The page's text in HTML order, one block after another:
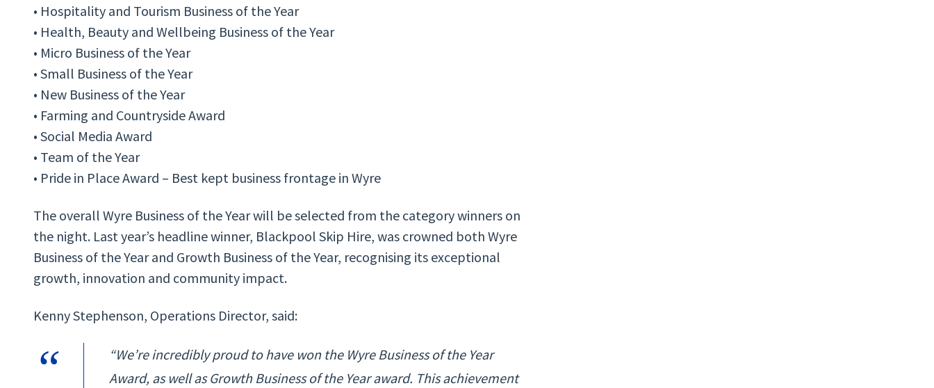
• Hospitality and Tourism Business of the Year
• Health, Beauty and Wellbeing Business of the Year
• Micro Business of the Year
• Small Business of the Year
• New Business of the Year
• Farming and Countryside Award
• Social Media Award
• Team of the Year
• Pride in Place Award – Best kept business frontage in Wyre
The overall Wyre Business of the Year will be selected from the category winners on
the night. Last year’s headline winner, Blackpool Skip Hire, was crowned both Wyre
Business of the Year and Growth Business of the Year, recognising its exceptional
growth, innovation and community impact.
Kenny Stephenson, Operations Director, said:
“We’re incredibly proud to have won the Wyre Business of the Year
Award, as well as Growth Business of the Year award. This achievement